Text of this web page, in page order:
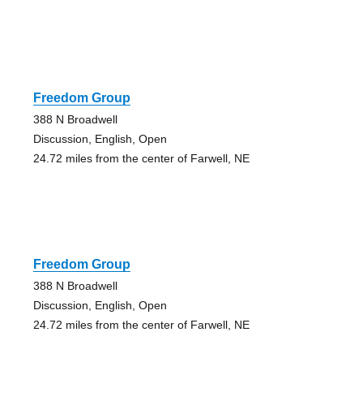
Freedom Group
388 N Broadwell
Discussion, English, Open
24.72 miles from the center of Farwell, NE
Freedom Group
388 N Broadwell
Discussion, English, Open
24.72 miles from the center of Farwell, NE